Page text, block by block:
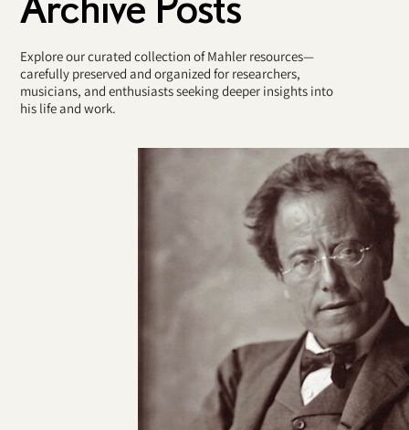
Explore our curated collection of Mahler resources—
carefully preserved and organized for researchers,
musicians, and enthusiasts seeking deeper insights into
his life and work.